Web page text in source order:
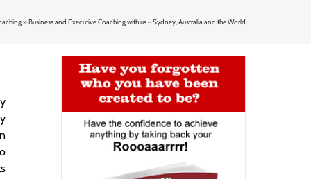
»Business and Executive Coaching with us – Sydney, Australia and the World